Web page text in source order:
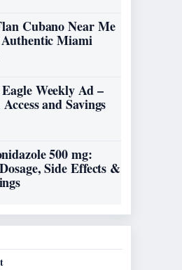
Cubano Near Me
Miami
Weekly Ad –
and Savings
500 mg:
Side Effects &